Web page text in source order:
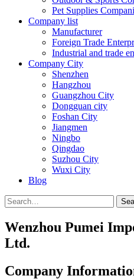
Pet Supplies
Company list
Manufacturer
Foreign Trade
Industrial and trade
Company City
Shenzhen
Hangzhou
Guangzhou City
Dongguan city
Foshan City
Jiangmen
Ningbo
Qingdao
Suzhou City
Wuxi City
Blog
Wenzhou Pumei
Ltd.
Company